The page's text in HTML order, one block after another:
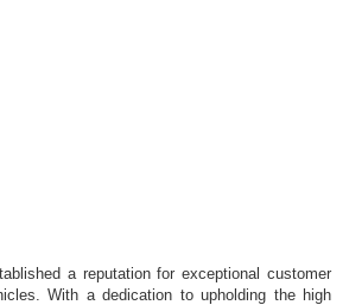
a reputation for exceptional customer
With a dedication to upholding the high